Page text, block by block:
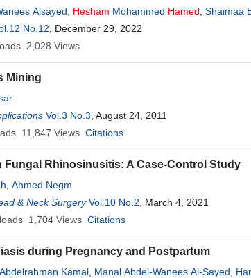
Alsayed Hesham Mohammed Hamed Shaimaa
No.12 , December 29, 2022
2,028 Views
Mining
Vol.3 No.3 , August 24, 2011
11,847 Views Citations
Rhinosinusitis: A Case-Control Study
Ahmed Negm
& Neck Surgery Vol.10 No.2 , March 4, 2021
1,704 Views Citations
during Pregnancy and Postpartum
Abdelrahman Kamal Manal Abdel-Wanees Al-Sayed